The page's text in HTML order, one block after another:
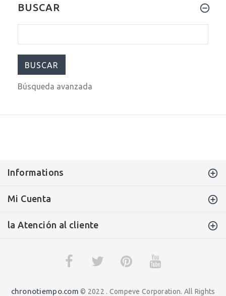
BUSCAR
Búsqueda avanzada
Informations
Mi Cuenta
la Atención al cliente
chronotiempo.com © 2022 . Compeve Corporation. All Rights